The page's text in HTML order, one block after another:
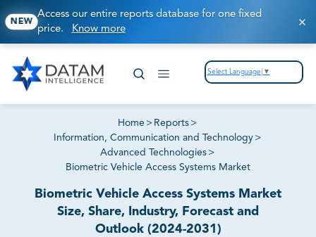
NEW
Access our entire reports database for one fixed
price. Know more
Select Language ▼
Home > Reports >
Information, Communication and Technology >
Advanced Technologies >
Biometric Vehicle Access Systems Market
Biometric Vehicle Access Systems Market
Size, Share, Industry, Forecast and
Outlook (2024-2031)